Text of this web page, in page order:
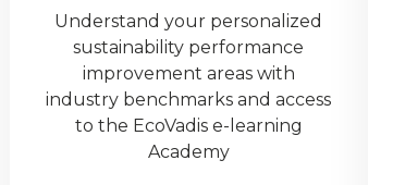
Understand your personalized
sustainability performance
improvement areas with
industry benchmarks and access
to the EcoVadis e-learning
Academy